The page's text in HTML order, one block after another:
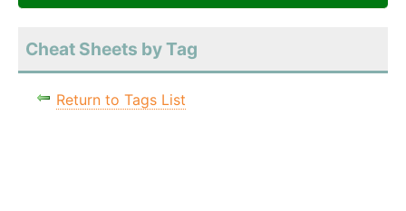
Cheat Sheets by Tag
Return to Tags List